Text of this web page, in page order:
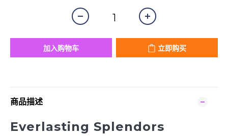
加入购物车 立即购买
商品描述
Everlasting Splendors